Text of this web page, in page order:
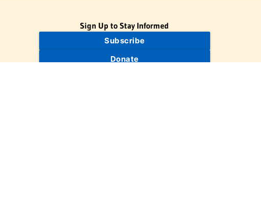
Sign Up to Stay Informed
Subscribe
Donate